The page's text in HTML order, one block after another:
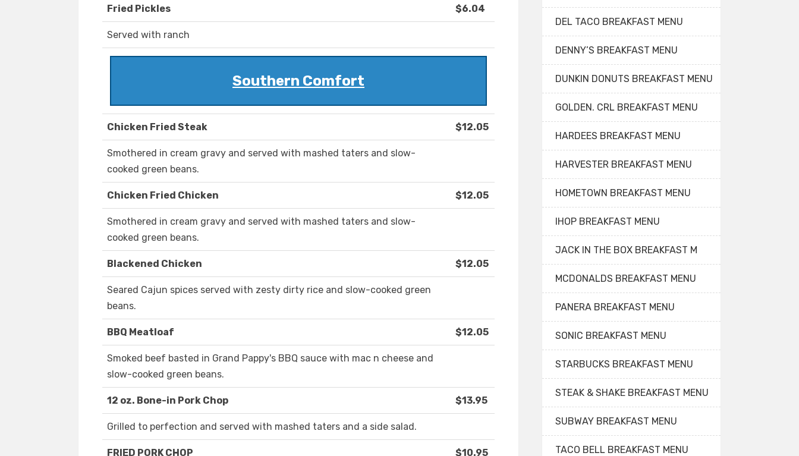
Fried Pickles $6.04
Served with ranch
Southern Comfort
Chicken Fried Steak $12.05
Smothered in cream gravy and served with mashed taters and slow-
cooked green beans.
Chicken Fried Chicken $12.05
Smothered in cream gravy and served with mashed taters and slow-
cooked green beans.
Blackened Chicken $12.05
Seared Cajun spices served with zesty dirty rice and slow-cooked green
beans.
BBQ Meatloaf $12.05
Smoked beef basted in Grand Pappy's BBQ sauce with mac n cheese and
slow-cooked green beans.
12 oz. Bone-in Pork Chop $13.95
Grilled to perfection and served with mashed taters and a side salad.
FRIED PORK CHOP $10.95
DEL TACO BREAKFAST MENU
DENNY’S BREAKFAST MENU
DUNKIN DONUTS BREAKFAST MENU
GOLDEN. CRL BREAKFAST MENU
HARDEES BREAKFAST MENU
HARVESTER BREAKFAST MENU
HOMETOWN BREAKFAST MENU
IHOP BREAKFAST MENU
JACK IN THE BOX BREAKFAST M
MCDONALDS BREAKFAST MENU
PANERA BREAKFAST MENU
SONIC BREAKFAST MENU
STARBUCKS BREAKFAST MENU
STEAK & SHAKE BREAKFAST MENU
SUBWAY BREAKFAST MENU
TACO BELL BREAKFAST MENU